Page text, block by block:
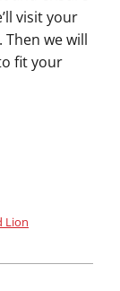
visit your
we will
fit your
Lion